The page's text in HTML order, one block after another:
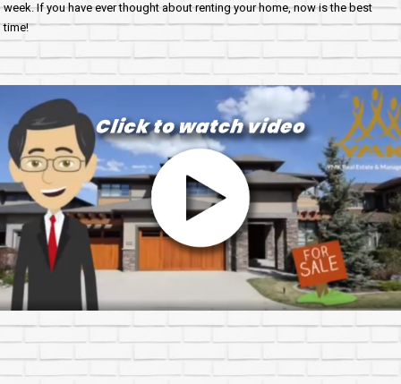
week. If you have ever thought about renting your home, now is the best
time!